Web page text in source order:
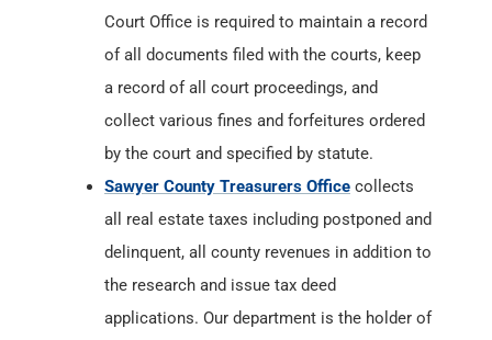
Court Office is required to maintain a record
of all documents filed with the courts, keep
a record of all court proceedings, and
collect various fines and forfeitures ordered
by the court and specified by statute.
Sawyer County Treasurers Office collects
all real estate taxes including postponed and
delinquent, all county revenues in addition to
the research and issue tax deed
applications. Our department is the holder of